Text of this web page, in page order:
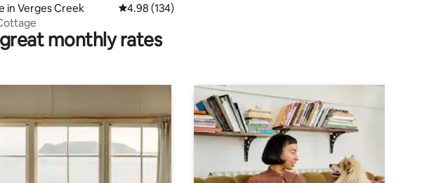
in Verges Creek 4.98 out of 5 average rating, 134 reviews
4.98 (134)
monthly rates